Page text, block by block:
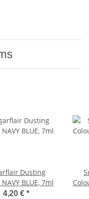
Dusting
BLUE, 7ml
4,20 € *